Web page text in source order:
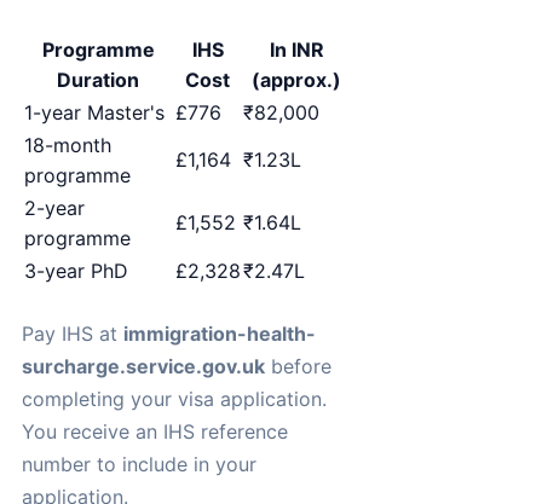
Programme
Duration
IHS
Cost
In INR
(approx.)
1-year Master's £776
₹82,000
18-month
programme
£1,164 ₹1.23L
2-year
programme
£1,552 ₹1.64L
3-year PhD
£2,328₹2.47L
Pay IHS at immigration-health-
surcharge.service.gov.ukbefore
completing your visa application.
You receive an IHS reference
number to include in your
application.